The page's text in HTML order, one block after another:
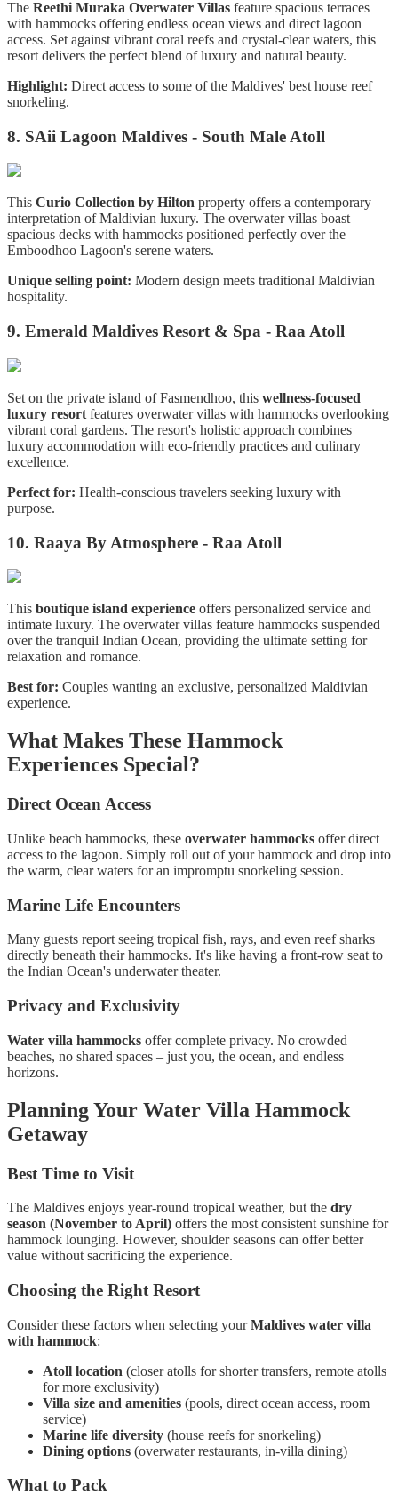
The Reethi Muraka Overwater Villas feature spacious terraces
with hammocks offering endless ocean views and direct lagoon
access. Set against vibrant coral reefs and crystal-clear waters, this
resort delivers the perfect blend of luxury and natural beauty.
Highlight: Direct access to some of the Maldives' best house reef
snorkeling.
8. SAii Lagoon Maldives - South Male Atoll
This Curio Collection by Hilton property offers a contemporary
interpretation of Maldivian luxury. The overwater villas boast
spacious decks with hammocks positioned perfectly over the
Emboodhoo Lagoon's serene waters.
Unique selling point: Modern design meets traditional Maldivian
hospitality.
9. Emerald Maldives Resort & Spa - Raa Atoll
Set on the private island of Fasmendhoo, this wellness-focused
luxury resort features overwater villas with hammocks overlooking
vibrant coral gardens. The resort's holistic approach combines
luxury accommodation with eco-friendly practices and culinary
excellence.
Perfect for: Health-conscious travelers seeking luxury with
purpose.
10. Raaya By Atmosphere - Raa Atoll
This boutique island experience offers personalized service and
intimate luxury. The overwater villas feature hammocks suspended
over the tranquil Indian Ocean, providing the ultimate setting for
relaxation and romance.
Best for: Couples wanting an exclusive, personalized Maldivian
experience.
What Makes These Hammock
Experiences Special?
Direct Ocean Access
Unlike beach hammocks, these overwater hammocks offer direct
access to the lagoon. Simply roll out of your hammock and drop into
the warm, clear waters for an impromptu snorkeling session.
Marine Life Encounters
Many guests report seeing tropical fish, rays, and even reef sharks
directly beneath their hammocks. It's like having a front-row seat to
the Indian Ocean's underwater theater.
Privacy and Exclusivity
Water villa hammocks offer complete privacy. No crowded
beaches, no shared spaces – just you, the ocean, and endless
horizons.
Planning Your Water Villa Hammock
Getaway
Best Time to Visit
The Maldives enjoys year-round tropical weather, but the dry
season (November to April) offers the most consistent sunshine for
hammock lounging. However, shoulder seasons can offer better
value without sacrificing the experience.
Choosing the Right Resort
Consider these factors when selecting yourMaldives water villa
with hammock:
Atoll location (closer atolls for shorter transfers, remote atolls
for more exclusivity)
Villa size and amenities (pools, direct ocean access, room
service)
Marine life diversity (house reefs for snorkeling)
Dining options (overwater restaurants, in-villa dining)
What to Pack